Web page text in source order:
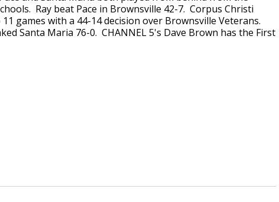
Ray beat Pace in Brownsville 42-7. Corpus Christi
games with a 44-14 decision over Brownsville Veterans.
Santa Maria 76-0. CHANNEL 5's Dave Brown has the First